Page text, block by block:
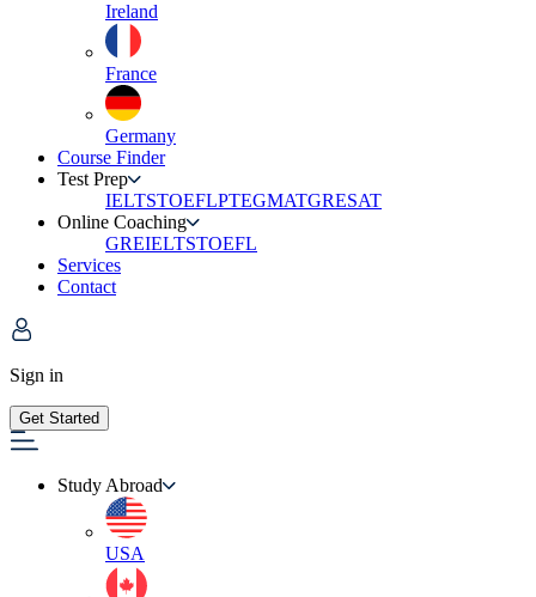
Ireland
France
Germany
Course Finder
Test Prep
IELTSTOEFLPTEGMATGRESAT
Online Coaching
GREIELTSTOEFL
Services
Contact
Sign in
Get Started
Study Abroad
USA